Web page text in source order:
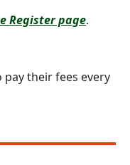
Register page.
pay their fees every